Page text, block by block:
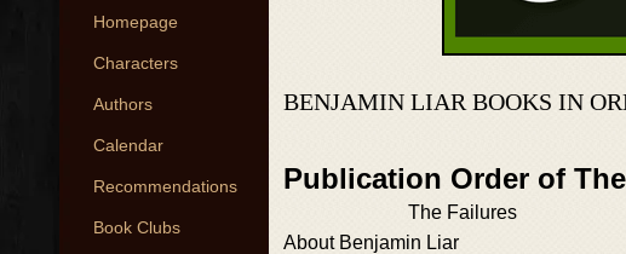
Homepage
Characters
Authors
Calendar
Recommendations
Book Clubs
BENJAMIN LIAR BOOKS IN
Publication Order of
The Failures
About Benjamin Liar